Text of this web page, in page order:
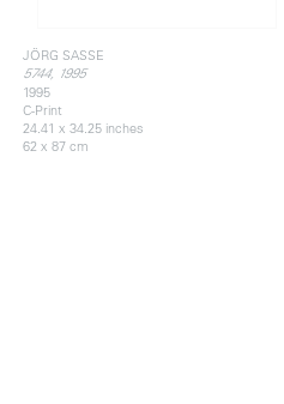
JÖRG SASSE
5744, 1995
1995
C-Print
24.41 x 34.25 inches
62 x 87 cm